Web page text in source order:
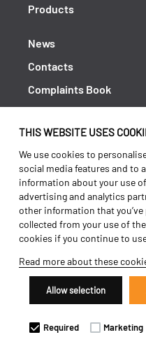
THIS WEBSITE USES
We use cookies to
social media features and to
information about your use
advertising and analytics
other information that
collected from your use of
cookies if you continue to
Read more about these
Allow selection
Required Marketing
Products
News
Contacts
Complaints Book
Policy Privacy
Terms and conditions